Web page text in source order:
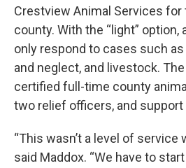
Crestview Animal Services
county. With the “light” option,
only respond to cases such
and neglect, and livestock.
certified full-time county
two relief officers, and
“This wasn’t a level of service
said Maddox. “We have to